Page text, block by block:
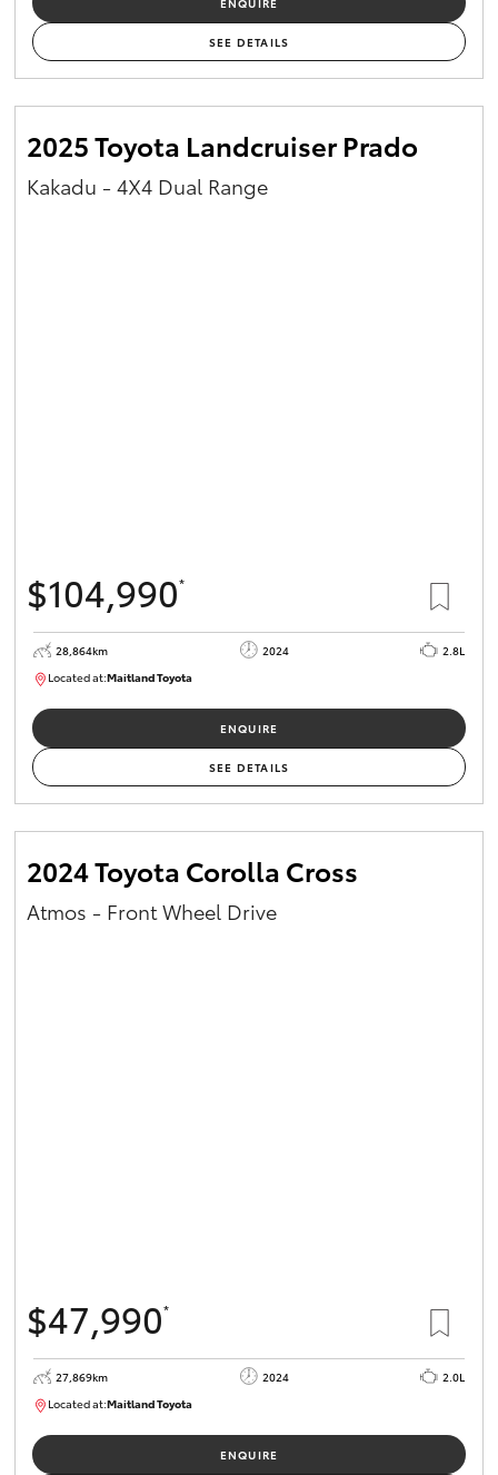
Yaris Cross
Corolla Cross
Kluger
Coaster
GR & Performance
GR86
GR Supra
SEE DETAILS
2025 Toyota Landcruiser Prado
Kakadu - 4X4 Dual Range
$104,990*
28,864km 2024
2.8L
Located at:Maitland Toyota
ENQUIRE
SEE DETAILS
2024 Toyota Corolla Cross
Atmos - Front Wheel Drive
$47,990*
27,869km 2024
2.0L
Located at:Maitland Toyota
ENQUIRE